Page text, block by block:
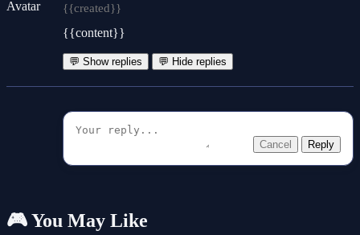
{{created}}
{{content}}
💬 Show replies 💬 Hide replies
Cancel Reply
🎮 You May Like